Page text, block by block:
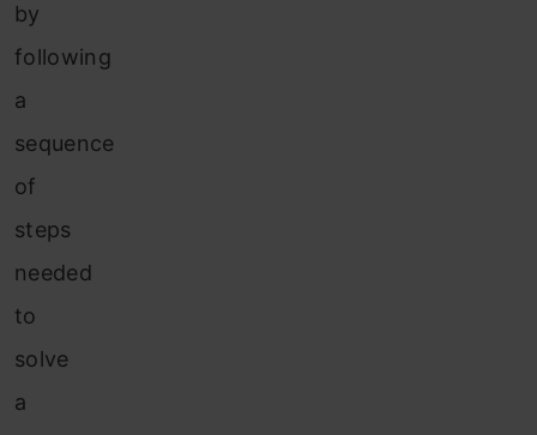
by
following
a
sequence
of
steps
needed
to
solve
a